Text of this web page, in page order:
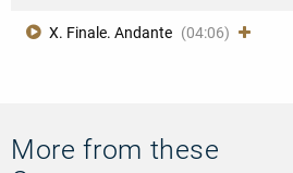
X. Finale. Andante (04:06)
More from these